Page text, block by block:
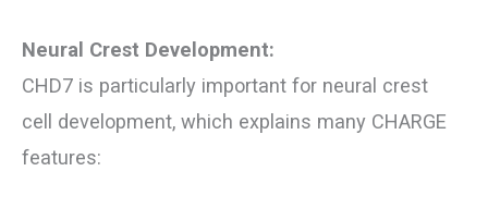
Neural Crest Development:
CHD7 is particularly important for neural crest
cell development, which explains many CHARGE
features: